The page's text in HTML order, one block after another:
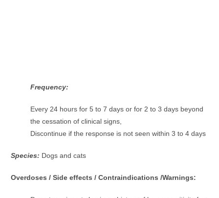
Frequency:
Every 24 hours for 5 to 7 days or for 2 to 3 days beyond
the cessation of clinical signs,
Discontinue if the response is not seen within 3 to 4 days
Species: Dogs and cats
Overdoses / Side effects / Contraindications /Warnings: